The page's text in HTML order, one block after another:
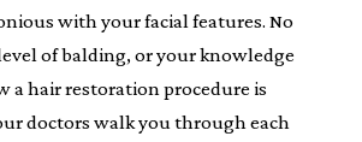
with your facial features. No
of balding, or your knowledge
a hair restoration procedure is
doctors walk you through each